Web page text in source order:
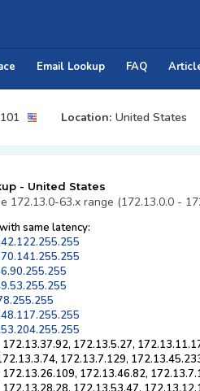
Email Lookup FAQ
Location: United States
- United States
172.13.0-63.x range (172.13.0.0 -
same latency:
172.13.5.27,
172.13.7.129,
172.13.46.82,